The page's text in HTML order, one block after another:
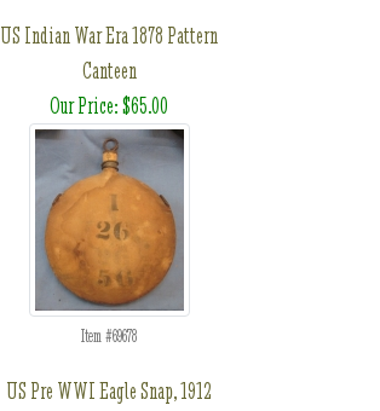
US Indian War Era 1878 Pattern
Canteen
Our Price: $65.00
Item #69678
US Pre WWI Eagle Snap, 1912